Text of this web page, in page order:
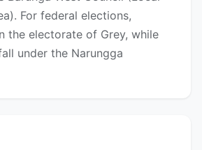
For federal elections,
the electorate of Grey, while
under the Narungga